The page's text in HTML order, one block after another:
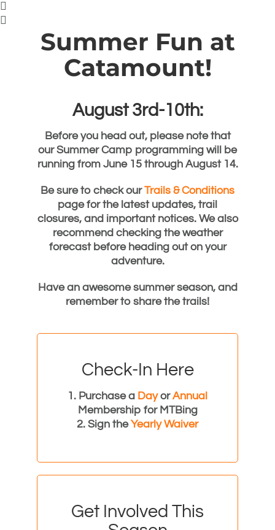
Summer Fun at
Catamount!
August 3rd-10th:
Before you head out, please note that
our Summer Camp programming will be
running from June 15 through August 14.
Be sure to check ourTrails & Conditions
page for the latest updates, trail
closures, and important notices. We also
recommend checking the weather
forecast before heading out on your
adventure.
Have an awesome summer season, and
remember to share the trails!
Check-In Here
1. Purchase a DayorAnnual
Membership for MTBing
2. Sign theYearly Waiver
Get Involved This